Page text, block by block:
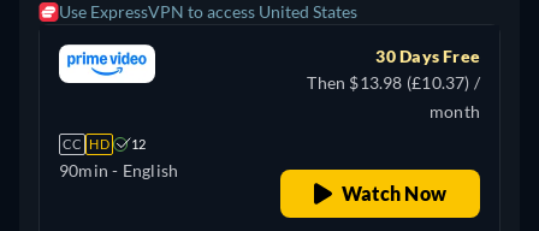
Use ExpressVPN to access United States
CC HD 12
90min - English
30 Days Free
Then $13.98 (£10.37) /
month
Watch Now